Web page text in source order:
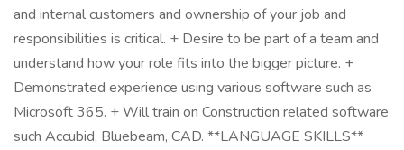
and internal customers and ownership of your job and
responsibilities is critical. + Desire to be part of a team and
understand how your role fits into the bigger picture. +
Demonstrated experience using various software such as
Microsoft 365. + Will train on Construction related software
such Accubid, Bluebeam, CAD. **LANGUAGE SKILLS**